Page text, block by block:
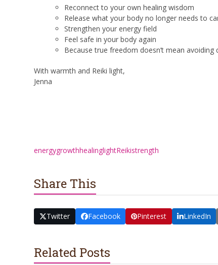
Reconnect to your own healing wisdom
Release what your body no longer needs to
Strengthen your energy field
Feel safe in your body again
Because true freedom doesn’t mean
With warmth and Reiki light,
Jenna
energygrowthhealinglightReikistrength
Share This
Twitter Facebook Pinterest LinkedIn
Related Posts